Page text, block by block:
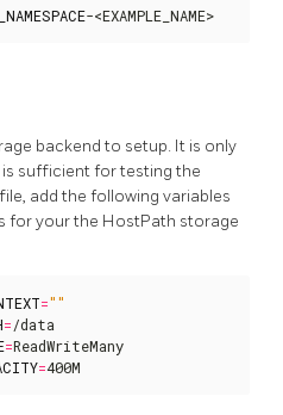
-<EXAMPLE_NAME>
backend to setup. It is only
sufficient for testing the
file, add the following variables
for your the HostPath storage
=""
=
=
=400M